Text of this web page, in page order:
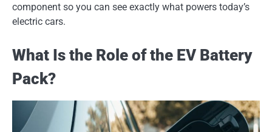
component so you can see exactly what powers today’s
electric cars.
What Is the Role of the EV Battery
Pack?